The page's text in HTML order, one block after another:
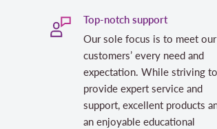
Top-notch support
Our sole focus is to meet our
customers’ every need and
expectation. While striving to
provide expert service and
support, excellent products
an enjoyable educational